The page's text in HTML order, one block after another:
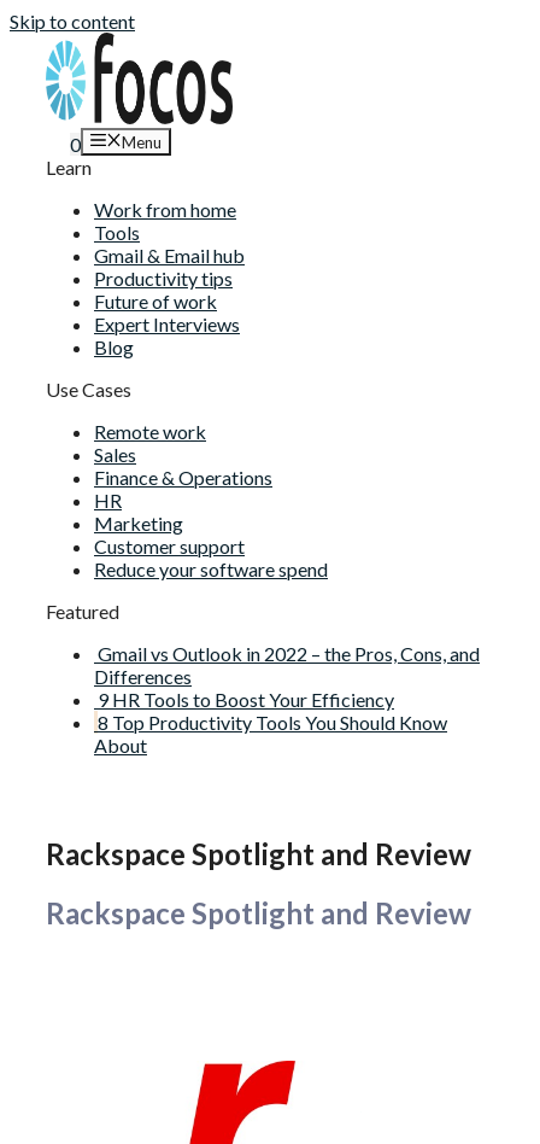
Skip to content
0 Menu
Learn
Work from home
Tools
Gmail & Email hub
Productivity tips
Future of work
Expert Interviews
Blog
Use Cases
Remote work
Sales
Finance & Operations
HR
Marketing
Customer support
Reduce your software spend
Featured
Gmail vs Outlook in 2022 – the Pros, Cons, and
Differences
9 HR Tools to Boost Your Efficiency
8 Top Productivity Tools You Should Know
About
Rackspace Spotlight and Review
Rackspace Spotlight and Review